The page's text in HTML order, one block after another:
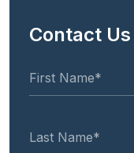
Contact